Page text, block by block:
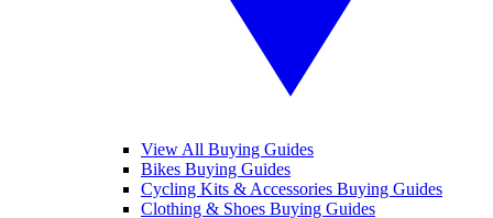
View All Buying Guides
Bikes Buying Guides
Cycling Kits & Accessories Buying Guides
Clothing & Shoes Buying Guides